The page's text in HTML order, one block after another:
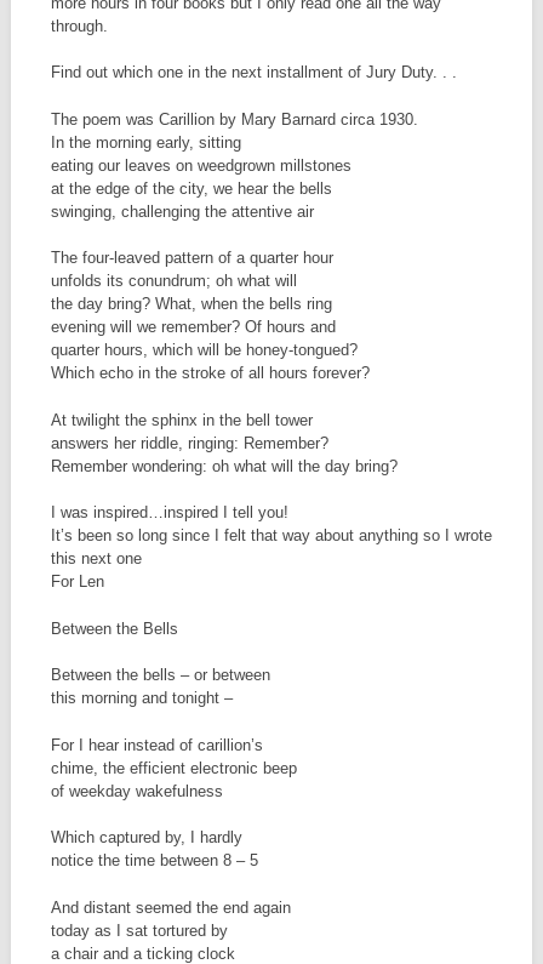
through.
Find out which one in the next installment of Jury Duty. . .
The poem was Carillion by Mary Barnard circa 1930.
In the morning early, sitting
eating our leaves on weedgrown millstones
at the edge of the city, we hear the bells
swinging, challenging the attentive air
The four-leaved pattern of a quarter hour
unfolds its conundrum; oh what will
the day bring? What, when the bells ring
evening will we remember? Of hours and
quarter hours, which will be honey-tongued?
Which echo in the stroke of all hours forever?
At twilight the sphinx in the bell tower
answers her riddle, ringing: Remember?
Remember wondering: oh what will the day bring?
I was inspired…inspired I tell you!
It’s been so long since I felt that way about anything so I wrote
this next one
For Len
Between the Bells
Between the bells – or between
this morning and tonight –
For I hear instead of carillion’s
chime, the efficient electronic beep
of weekday wakefulness
Which captured by, I hardly
notice the time between 8 – 5
And distant seemed the end again
today as I sat tortured by
a chair and a ticking clock